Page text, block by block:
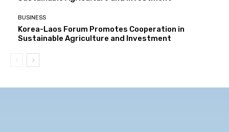
BUSINESS
Korea-Laos Forum Promotes Cooperation in
Sustainable Agriculture and Investment